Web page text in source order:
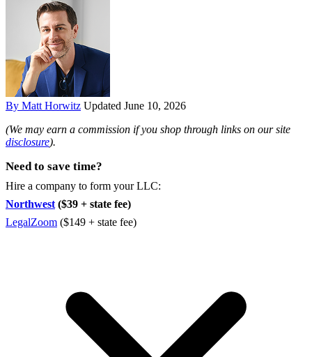
By Matt Horwitz Updated June 10, 2026
(We may earn a commission if you shop through links on our site
disclosure).
Need to save time?
Hire a company to form your LLC:
Northwest ($39 + state fee)
LegalZoom ($149 + state fee)